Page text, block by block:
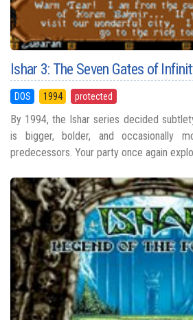
Ishar 3: The Seven Gates of
DOS 1994 protected
By 1994, the Ishar series decided
is bigger, bolder, and occasionally
predecessors. Your party once again